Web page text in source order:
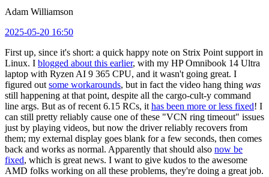
Adam Williamson
2025-05-20 16:50
First up, since it's short: a quick happy note on Strix Point support in
Linux. I blogged about this earlier, with my HP Omnibook 14 Ultra
laptop with Ryzen AI 9 365 CPU, and it wasn't going great. I
figured out some workarounds, but in fact the video hang thing was
still happening at that point, despite all the cargo-cult-y command
line args. But as of recent 6.15 RCs, it has been more or less fixed! I
can still pretty reliably cause one of these "VCN ring timeout" issues
just by playing videos, but now the driver reliably recovers from
them; my external display goes blank for a few seconds, then comes
back and works as normal. Apparently that should also now be
fixed, which is great news. I want to give kudos to the awesome
AMD folks working on all these problems, they're doing a great job.